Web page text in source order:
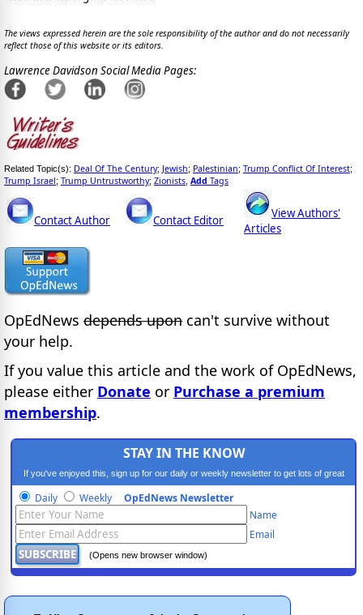
The views expressed herein are the sole responsibility of the author and do not necessarily
reflect those of this website or its editors.
Lawrence Davidson Social Media Pages:
Related Topic(s): Deal Of The Century; Jewish; Palestinian; Trump Conflict Of Interest;
Trump Israel; Trump Untrustworthy; Zionists Add Tags
Contact Author Contact Editor
View Authors'
Articles
OpEdNews depends upon can't survive without
your help.
If you value this article and the work of OpEdNews,
please either Donate or Purchase a premium
membership.
STAY IN THE KNOW
If you've enjoyed this, sign up for our daily or weekly newsletter to get lots of great
progressive content.
Daily Weekly OpEdNews Newsletter
Name
Email
(Opens new browser window)